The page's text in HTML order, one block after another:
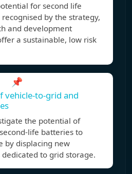
for second life
by the strategy,
and development
a sustainable, low risk
📌
vehicle-to-grid and
the potential of
life batteries to
by displacing new
to grid storage.